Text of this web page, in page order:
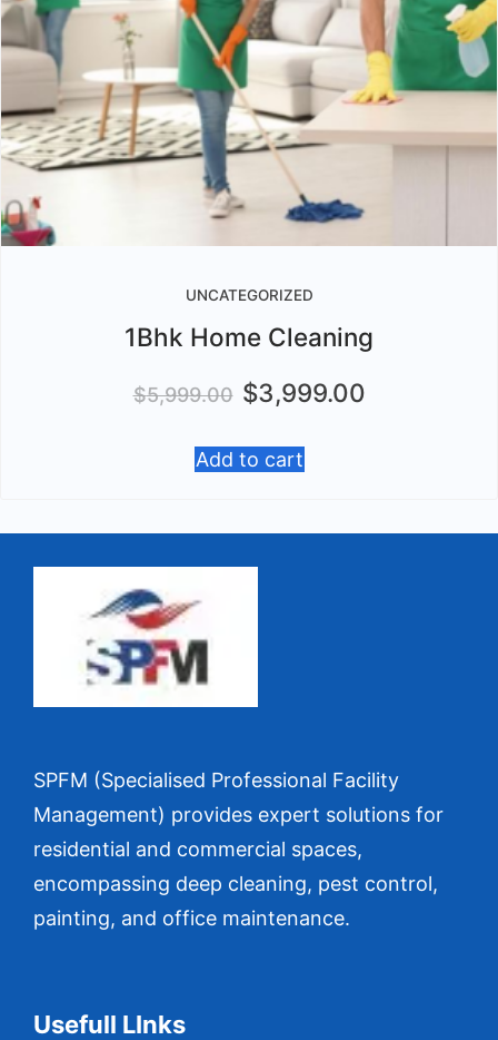
UNCATEGORIZED
1Bhk Home Cleaning
$5,999.00 $3,999.00
Add to cart
SPFM (Specialised Professional Facility
Management) provides expert solutions for
residential and commercial spaces,
encompassing deep cleaning, pest control,
painting, and office maintenance.
Usefull LInks